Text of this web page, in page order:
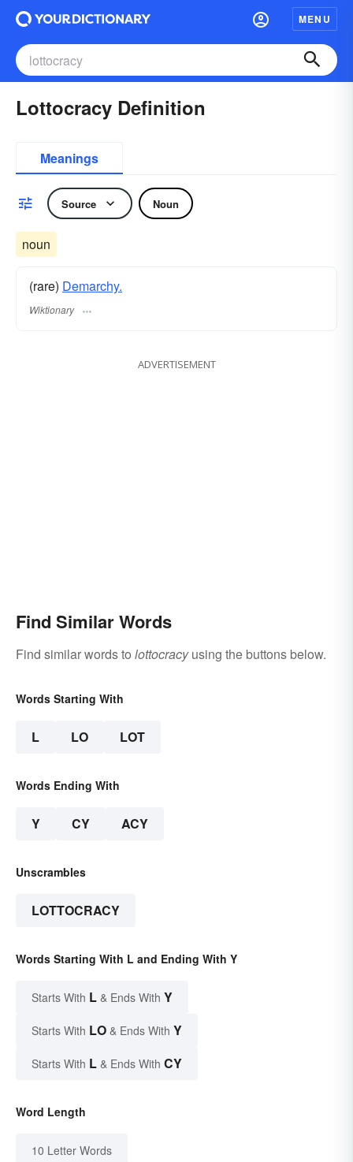
MENU
Lottocracy Definition
Meanings
Source Noun
noun
(rare) Demarchy.
Wiktionary
ADVERTISEMENT
Find Similar Words
Find similar words to lottocracyusing the buttons below.
Words Starting With
L LO LOT
Words Ending With
Y CY ACY
Unscrambles
LOTTOCRACY
Words Starting With L and Ending With Y
Starts With L & Ends With Y
Starts With LO & Ends With Y
Starts With L & Ends With CY
Word Length
10 Letter Words